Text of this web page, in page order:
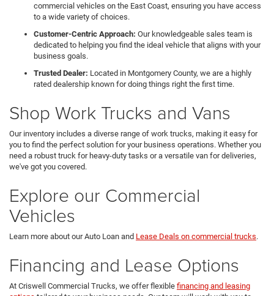
commercial vehicles on the East Coast, ensuring you have access
to a wide variety of choices.
Customer-Centric Approach: Our knowledgeable sales team is
dedicated to helping you find the ideal vehicle that aligns with your
business goals.
Trusted Dealer: Located in Montgomery County, we are a highly
rated dealership known for doing things right the first time.
Shop Work Trucks and Vans
Our inventory includes a diverse range of work trucks, making it easy for
you to find the perfect solution for your business operations. Whether you
need a robust truck for heavy-duty tasks or a versatile van for deliveries,
we've got you covered.
Explore our Commercial
Vehicles
Learn more about our Auto Loan and Lease Deals on commercial trucks.
Financing and Lease Options
At Criswell Commercial Trucks, we offer flexible financing and leasing